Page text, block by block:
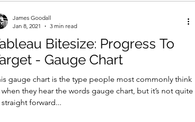
Bitesize: Progress To
- Gauge Chart
gauge chart is the type people most commonly think
they hear the words gauge chart, but it’s not quite
straight forward...
James Goodall
Jan 8, 2021
3 min read